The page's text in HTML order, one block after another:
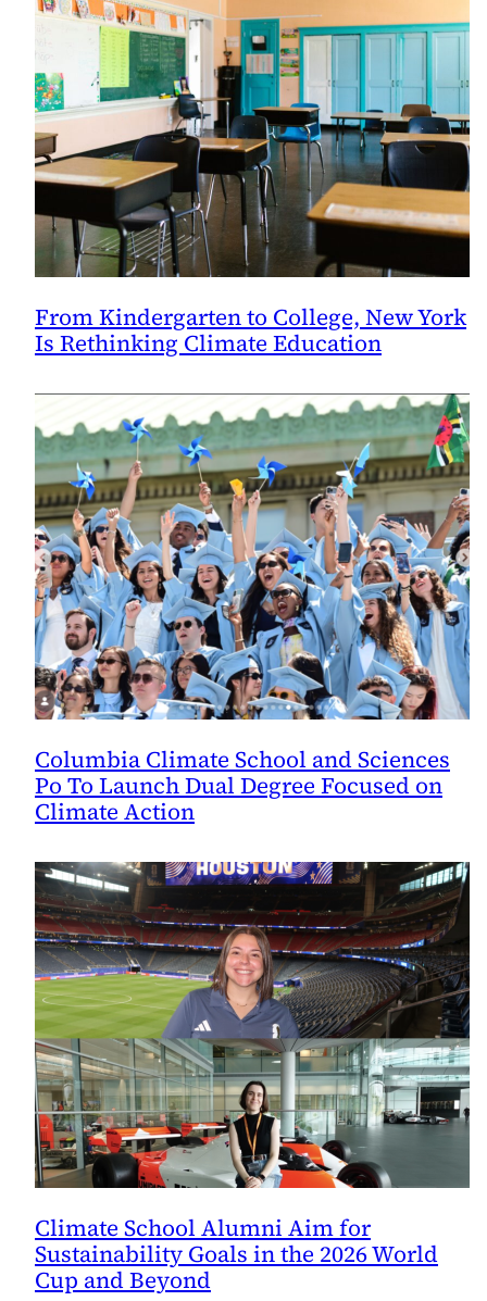
Program
From Kindergarten to College, New York
Is Rethinking Climate Education
Columbia Climate School and Sciences
Po To Launch Dual Degree Focused on
Climate Action
Climate School Alumni Aim for
Sustainability Goals in the 2026 World
Cup and Beyond